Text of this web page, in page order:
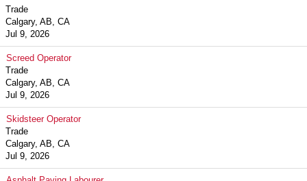
Trade
Calgary, AB, CA
Jul 9, 2026
Screed Operator
Trade
Calgary, AB, CA
Jul 9, 2026
Skidsteer Operator
Trade
Calgary, AB, CA
Jul 9, 2026